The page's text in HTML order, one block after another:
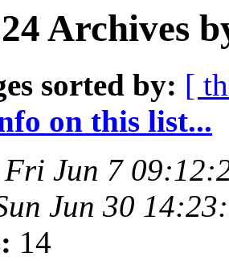
Archives
sorted by: [
on this list...
Fri Jun 7
Jun 30
14